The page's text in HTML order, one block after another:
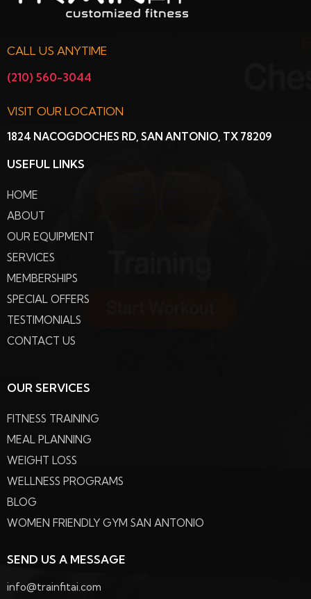
CALL US ANYTIME
(210) 560-3044
VISIT OUR LOCATION
1824 NACOGDOCHES RD, SAN ANTONIO, TX 78209
USEFUL LINKS
HOME
ABOUT
OUR EQUIPMENT
SERVICES
MEMBERSHIPS
SPECIAL OFFERS
TESTIMONIALS
CONTACT US
OUR SERVICES
FITNESS TRAINING
MEAL PLANNING
WEIGHT LOSS
WELLNESS PROGRAMS
BLOG
WOMEN FRIENDLY GYM SAN ANTONIO
SEND US A MESSAGE
info@trainfitai.com